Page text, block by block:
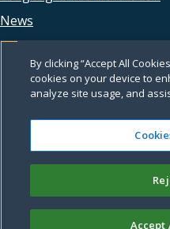
legal
News
Accessibility
Privacy
Terms and conditions
Feedback
© Leeds City Council
By clicking “Accept All
cookies on your device to
analyze site usage, and
Accept